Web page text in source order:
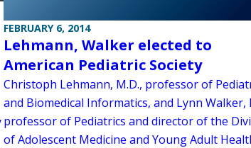
FEBRUARY 6, 2014
Lehmann, Walker elected to
American Pediatric Society
Christoph Lehmann, M.D., professor of
and Biomedical Informatics, and Lynn Walker,
professor of Pediatrics and director of the
of Adolescent Medicine and Young Adult